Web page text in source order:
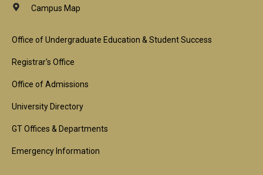
Campus Map
Footer
1st
Block
Office of Undergraduate Education & Student Success
Registrar's Office
Office of Admissions
University Directory
GT Offices & Departments
Emergency Information